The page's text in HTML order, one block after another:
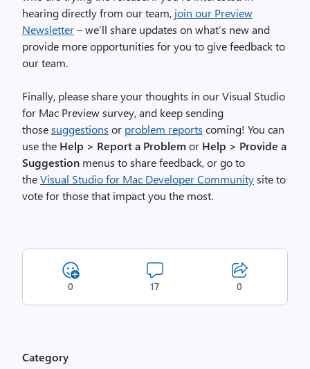
d
e
o
f
h
e
I
D
E
.
T
s
hearing directly from our team, join our Preview
Newsletter– we’ll share updates on what’s new and
provide more opportunities for you to give feedback to
our team.
Finally, please share your thoughts in our Visual Studio
for Mac Preview survey, and keep sending
thosesuggestions or problem reports coming! You can
use the Help > Report a Problemor Help > Provide a
Suggestion menus to share feedback, or go to
theVisual Studio for Mac Developer Communitysite to
vote for those that impact you the most.
0 17 0
Category